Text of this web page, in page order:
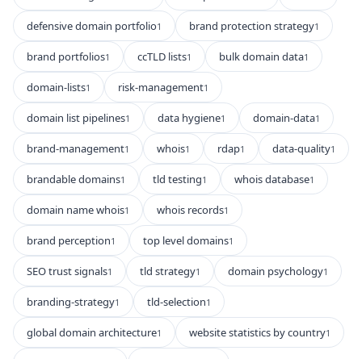
defensive domain portfolio1 brand protection strategy1
brand portfolios1 ccTLD lists1 bulk domain data1
domain-lists1 risk-management1
domain list pipelines1 data hygiene1 domain-data1
brand-management1 whois1 rdap1 data-quality1
brandable domains1 tld testing1 whois database1
domain name whois1 whois records1
brand perception1 top level domains1
SEO trust signals1 tld strategy1 domain psychology1
branding-strategy1 tld-selection1
global domain architecture1 website statistics by country1